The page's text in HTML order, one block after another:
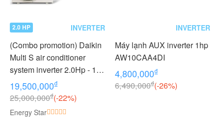
2.0 HP INVERTER
(Combo promotion) Daikin
Multi S air conditioner
system inverter 2.0Hp - 1
outdoor unit 2 indoor units
1.0 + 1.0Hp MKC50RVMV -
CTKC25RVMV+CTKC25R
VMV
19,500,000₫
25,000,000₫(-22%)
Energy Star
INVERTER
Máy lạnh AUX inverter 1hp
AW10CAA4DI
4,800,000₫
6,490,000₫(-26%)